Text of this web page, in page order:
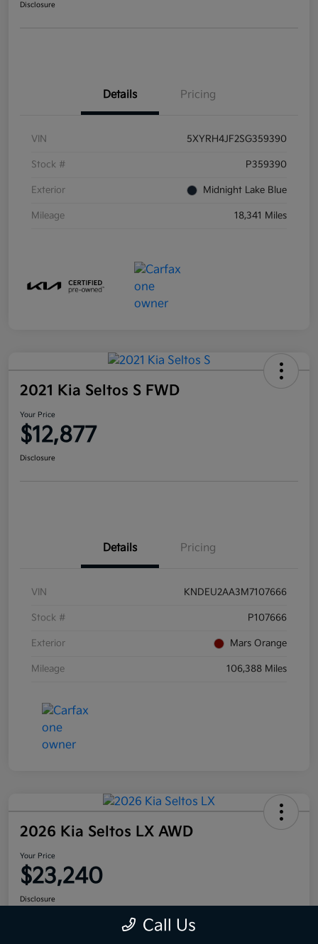
Disclosure
Details Pricing
VIN 5XYRH4JF2SG359390
Stock # P359390
Exterior Midnight Lake Blue
Mileage 18,341 Miles
2021 Kia Seltos S FWD
Your Price
$12,877
Disclosure
Details Pricing
VIN KNDEU2AA3M7107666
Stock # P107666
Exterior Mars Orange
Mileage 106,388 Miles
2026 Kia Seltos LX AWD
Your Price
$23,240
Disclosure
Call Us